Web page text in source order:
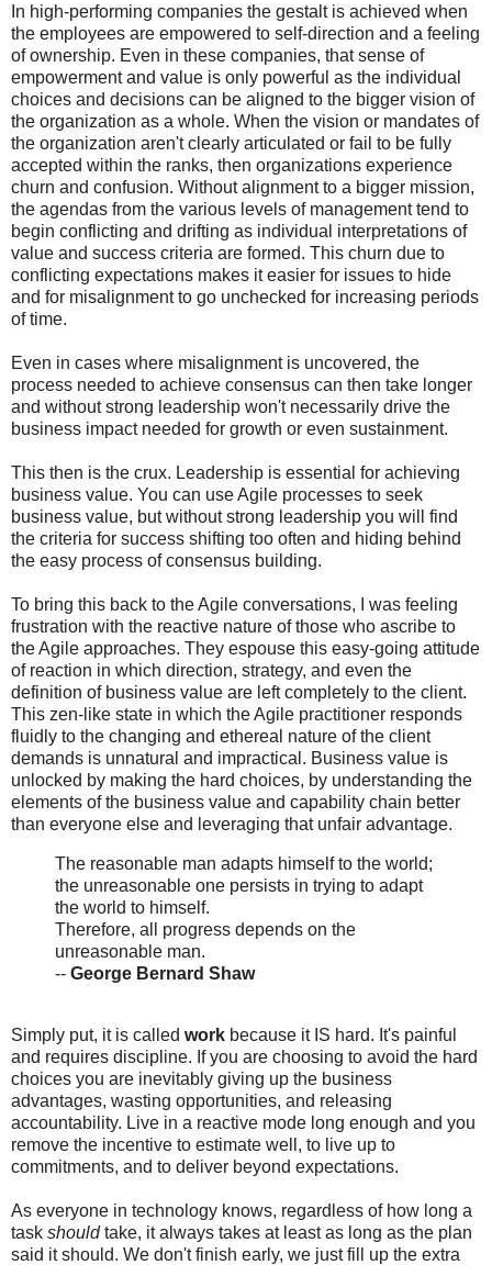
In high-performing companies the gestalt is achieved when
the employees are empowered to self-direction and a feeling
of ownership. Even in these companies, that sense of
empowerment and value is only powerful as the individual
choices and decisions can be aligned to the bigger vision of
the organization as a whole. When the vision or mandates of
the organization aren't clearly articulated or fail to be fully
accepted within the ranks, then organizations experience
churn and confusion. Without alignment to a bigger mission,
the agendas from the various levels of management tend to
begin conflicting and drifting as individual interpretations of
value and success criteria are formed. This churn due to
conflicting expectations makes it easier for issues to hide
and for misalignment to go unchecked for increasing periods
of time.
Even in cases where misalignment is uncovered, the
process needed to achieve consensus can then take longer
and without strong leadership won't necessarily drive the
business impact needed for growth or even sustainment.
This then is the crux. Leadership is essential for achieving
business value. You can use Agile processes to seek
business value, but without strong leadership you will find
the criteria for success shifting too often and hiding behind
the easy process of consensus building.
To bring this back to the Agile conversations, I was feeling
frustration with the reactive nature of those who ascribe to
the Agile approaches. They espouse this easy-going attitude
of reaction in which direction, strategy, and even the
definition of business value are left completely to the client.
This zen-like state in which the Agile practitioner responds
fluidly to the changing and ethereal nature of the client
demands is unnatural and impractical. Business value is
unlocked by making the hard choices, by understanding the
elements of the business value and capability chain better
than everyone else and leveraging that unfair advantage.
The reasonable man adapts himself to the world;
the unreasonable one persists in trying to adapt
the world to himself.
Therefore, all progress depends on the
unreasonable man.
-- George Bernard Shaw
Simply put, it is called work because it IS hard. It's painful
and requires discipline. If you are choosing to avoid the hard
choices you are inevitably giving up the business
advantages, wasting opportunities, and releasing
accountability. Live in a reactive mode long enough and you
remove the incentive to estimate well, to live up to
commitments, and to deliver beyond expectations.
As everyone in technology knows, regardless of how long a
task shouldtake, it always takes at least as long as the plan
said it should. We don't finish early, we just fill up the extra